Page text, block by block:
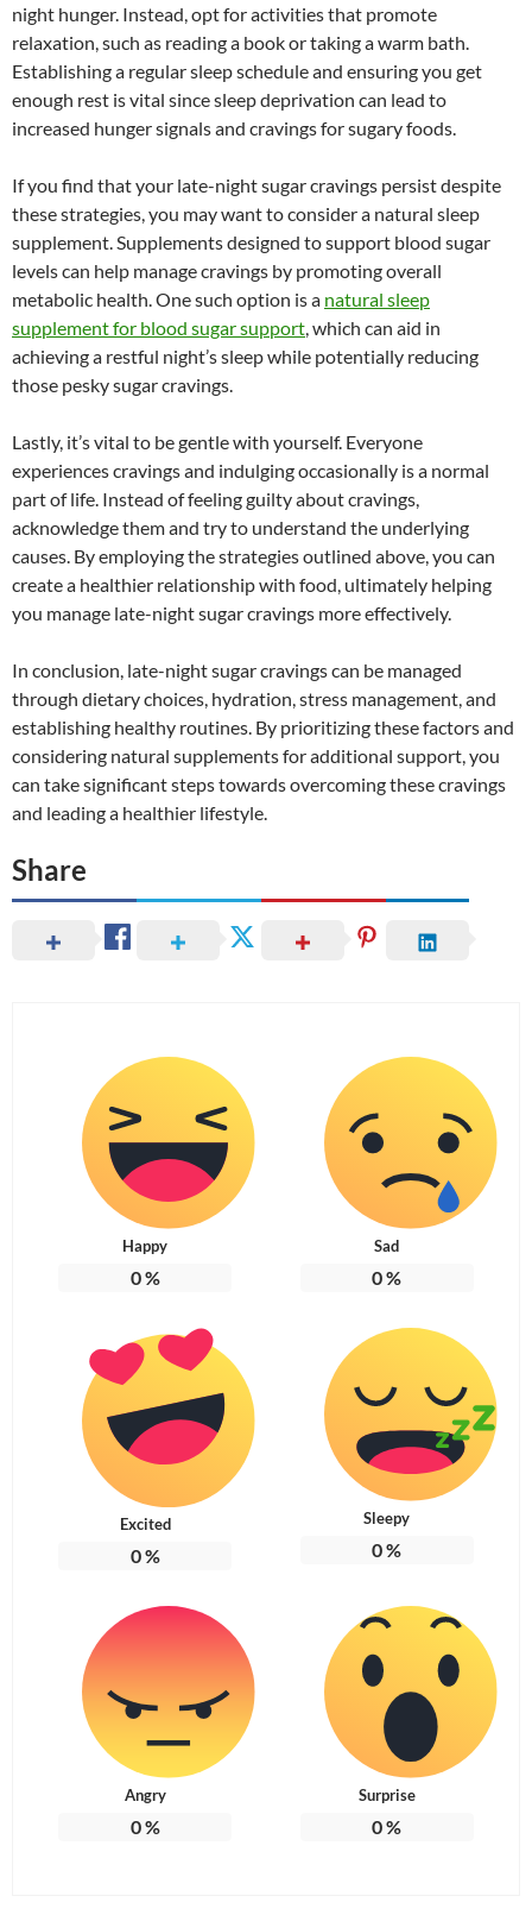
night hunger. Instead, opt for activities that promote
relaxation, such as reading a book or taking a warm bath.
Establishing a regular sleep schedule and ensuring you get
enough rest is vital since sleep deprivation can lead to
increased hunger signals and cravings for sugary foods.
If you find that your late-night sugar cravings persist despite
these strategies, you may want to consider a natural sleep
supplement. Supplements designed to support blood sugar
levels can help manage cravings by promoting overall
metabolic health. One such option is a natural sleep
supplement for blood sugar support, which can aid in
achieving a restful night’s sleep while potentially reducing
those pesky sugar cravings.
Lastly, it’s vital to be gentle with yourself. Everyone
experiences cravings and indulging occasionally is a normal
part of life. Instead of feeling guilty about cravings,
acknowledge them and try to understand the underlying
causes. By employing the strategies outlined above, you can
create a healthier relationship with food, ultimately helping
you manage late-night sugar cravings more effectively.
In conclusion, late-night sugar cravings can be managed
through dietary choices, hydration, stress management, and
establishing healthy routines. By prioritizing these factors and
considering natural supplements for additional support, you
can take significant steps towards overcoming these cravings
and leading a healthier lifestyle.
Share
Happy
0%
Sad
0%
Excited
0%
Sleepy
0%
Angry
0%
Surprise
0%